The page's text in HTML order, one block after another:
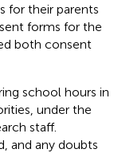
for their parents
forms for the
both consent
school hours in
under the
staff.
and any doubts